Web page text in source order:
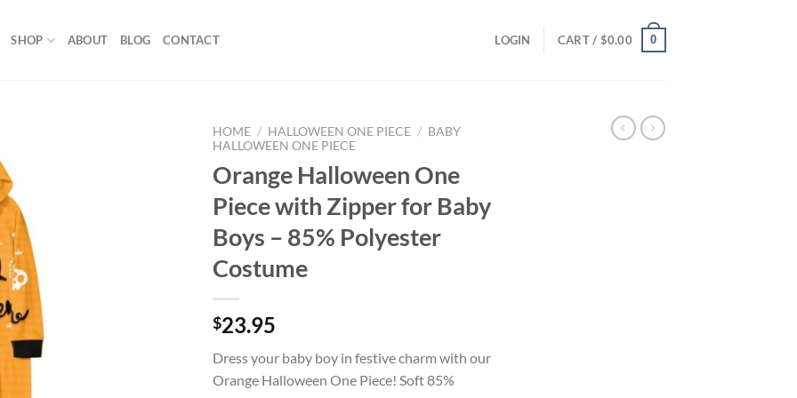
SHOP ABOUT BLOG CONTACT LOGIN CART / $0.00 0
HOME / HALLOWEEN ONE PIECE / BABY
HALLOWEEN ONE PIECE
Orange Halloween One
Piece with Zipper for Baby
Boys – 85% Polyester
Costume
$23.95
Dress your baby boy in festive charm with our
Orange Halloween One Piece! Soft 85%